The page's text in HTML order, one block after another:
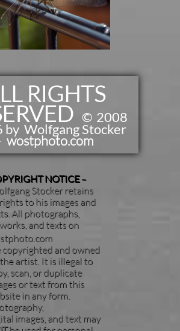
RIGHTS
© 2008
by Wolfgang Stocker
wostphoto.com
NOTICE–
Stocker retains
to his images and
All photographs,
and texts on
copyrighted and owned
artist. It is illegal to
scan, or duplicate
or text from this
in any form.
images, and text may